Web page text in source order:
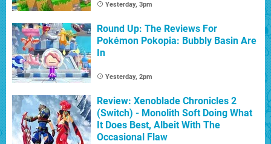
Yesterday, 3pm
Round Up: The Reviews For
Pokémon Pokopia: Bubbly Basin Are
In
Yesterday, 2pm
Review: Xenoblade Chronicles 2
(Switch) - Monolith Soft Doing What
It Does Best, Albeit With The
Occasional Flaw